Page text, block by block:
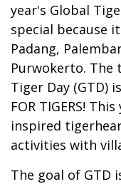
year's Global
special because
Padang,
Purwokerto. The
Tiger Day (GTD)
FOR TIGERS!
inspired
activities with
The goal of GTD